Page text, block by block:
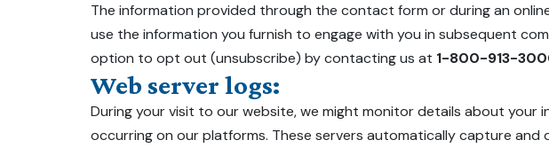
The information provided through the contact form or during an
use the information you furnish to engage with you in subsequent
option to opt out (unsubscribe) by contacting us at 1-800-913-
Web server logs:
During your visit to our website, we might monitor details about
occurring on our platforms. These servers automatically capture